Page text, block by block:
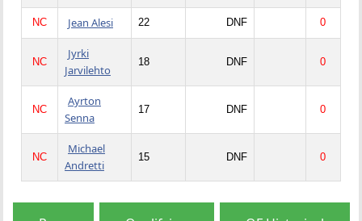
NC Jean Alesi 22 DNF 0
NC
Jyrki
Jarvilehto
18 DNF 0
NC
Ayrton
Senna
17 DNF 0
NC
Michael
Andretti
15 DNF 0